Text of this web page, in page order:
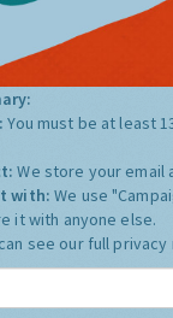
You must be at least
We store your email
with:We use
it with anyone else.
see our full privacy